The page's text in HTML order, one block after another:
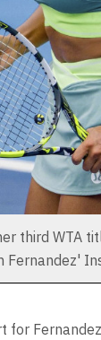
third WTA
Fernandez'
for